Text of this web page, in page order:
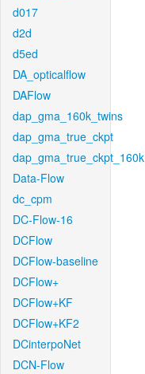
d017
d2d
d5ed
DA_opticalflow
DAFlow
dap_gma_160k_twins
dap_gma_true_ckpt
dap_gma_true_ckpt_160k
Data-Flow
dc_cpm
DC-Flow-16
DCFlow
DCFlow-baseline
DCFlow+
DCFlow+KF
DCFlow+KF2
DCinterpoNet
DCN-Flow